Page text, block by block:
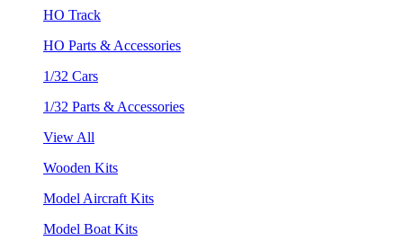
HO Track
HO Parts & Accessories
1/32 Cars
1/32 Parts & Accessories
View All
Wooden Kits
Model Aircraft Kits
Model Boat Kits